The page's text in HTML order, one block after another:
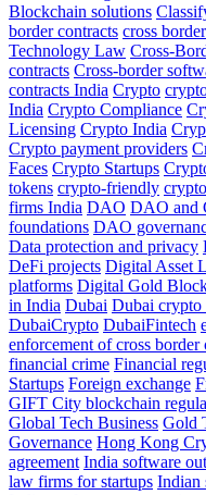
Blockchain solutions
border contracts cross
Technology Law Cross-
contracts Cross-border
contracts India Crypto
India Crypto Compliance
Licensing Crypto India
Crypto payment providers
Faces Crypto Startups
tokens crypto-friendly
firms India DAO DAO and
foundations DAO
Data protection and privacy
DeFi projects Digital Asset
platforms Digital Gold
in India Dubai Dubai crypto
DubaiCrypto DubaiFintech
enforcement of cross border
financial crime Financial
Startups Foreign exchange
GIFT City blockchain
Global Tech Business Gold
Governance Hong Kong
agreement India software
law firms for startups Indian